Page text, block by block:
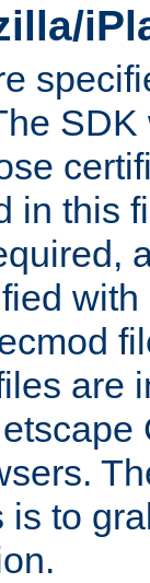
in this
are
to